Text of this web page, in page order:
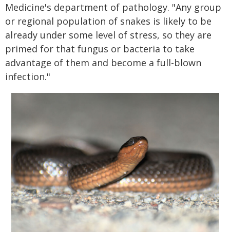
Medicine's department of pathology. "Any group
or regional population of snakes is likely to be
already under some level of stress, so they are
primed for that fungus or bacteria to take
advantage of them and become a full-blown
infection."